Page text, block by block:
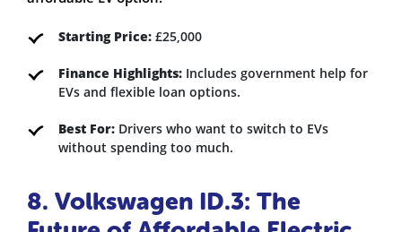
Starting Price: £25,000
Finance Highlights: Includes government help for
EVs and flexible loan options.
Best For: Drivers who want to switch to EVs
without spending too much.
8. Volkswagen ID.3: The